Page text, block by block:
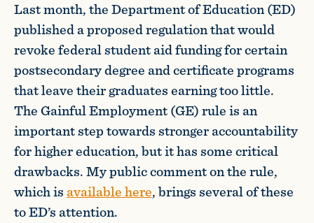
Last month, the Department of Education (ED)
published a proposed regulation that would
revoke federal student aid funding for certain
postsecondary degree and certificate programs
that leave their graduates earning too little.
The Gainful Employment (GE) rule is an
important step towards stronger accountability
for higher education, but it has some critical
drawbacks. My public comment on the rule,
which isavailable here, brings several of these
to ED’s attention.